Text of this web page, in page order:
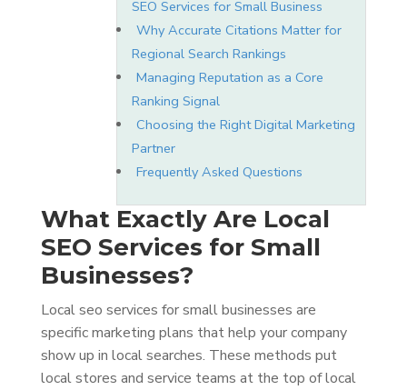
SEO Services for Small Business
Why Accurate Citations Matter for
Regional Search Rankings
Managing Reputation as a Core
Ranking Signal
Choosing the Right Digital Marketing
Partner
Frequently Asked Questions
What Exactly Are Local
SEO Services for Small
Businesses?
Local seo services for small businesses are
specific marketing plans that help your company
show up in local searches. These methods put
local stores and service teams at the top of local